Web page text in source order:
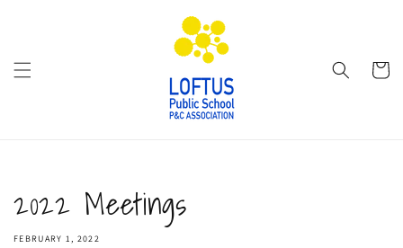
Cart
2022 Meetings
FEBRUARY 1, 2022